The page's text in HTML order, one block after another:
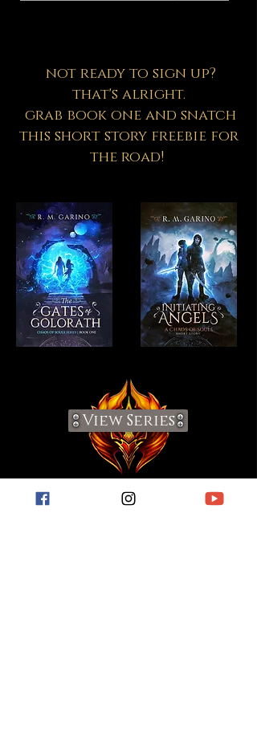
not ready to sign up?
that's alright.
grab book one and snatch
this short story freebie for
the road!
View Series
Visit My Blog